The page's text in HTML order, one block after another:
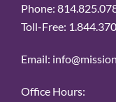
Phone:
Toll-Free:
Email:
Office Hours: